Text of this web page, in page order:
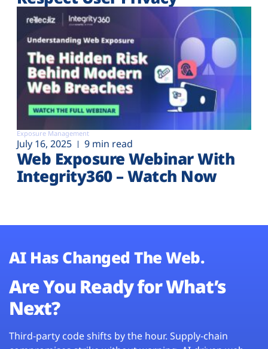
Exposure Management
July 16, 2025 9 min read
Web Exposure Webinar With
Integrity360 – Watch Now
AI Has Changed The Web.
Are You Ready for What’s
Next?
Third-party code shifts by the hour. Supply-chain